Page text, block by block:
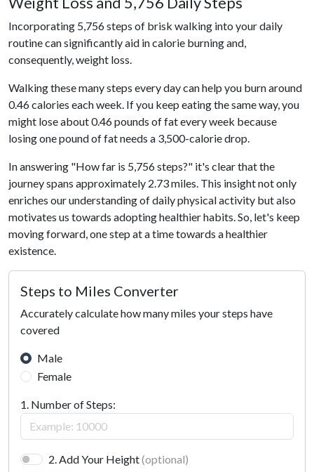
Incorporating 5,756 steps of brisk walking into your daily
routine can significantly aid in calorie burning and,
consequently, weight loss.
Walking these many steps every day can help you burn around
0.46 calories each week. If you keep eating the same way, you
might lose about 0.46 pounds of fat every week because
losing one pound of fat needs a 3,500-calorie drop.
In answering "How far is 5,756 steps?" it's clear that the
journey spans approximately 2.73 miles. This insight not only
enriches our understanding of daily physical activity but also
motivates us towards adopting healthier habits. So, let's keep
moving forward, one step at a time towards a healthier
existence.
Steps to Miles Converter
Accurately calculate how many miles your steps have
covered
Male
Female
1. Number of Steps:
2. Add Your Height(optional)